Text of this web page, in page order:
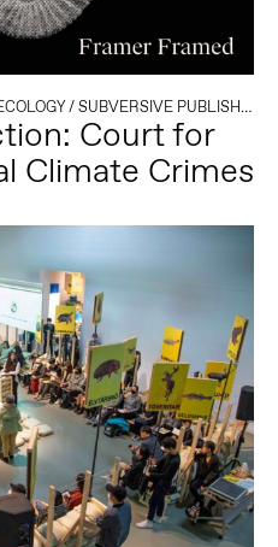
/SUBVERSIVE PUBLISHING
Court for
Climate Crimes